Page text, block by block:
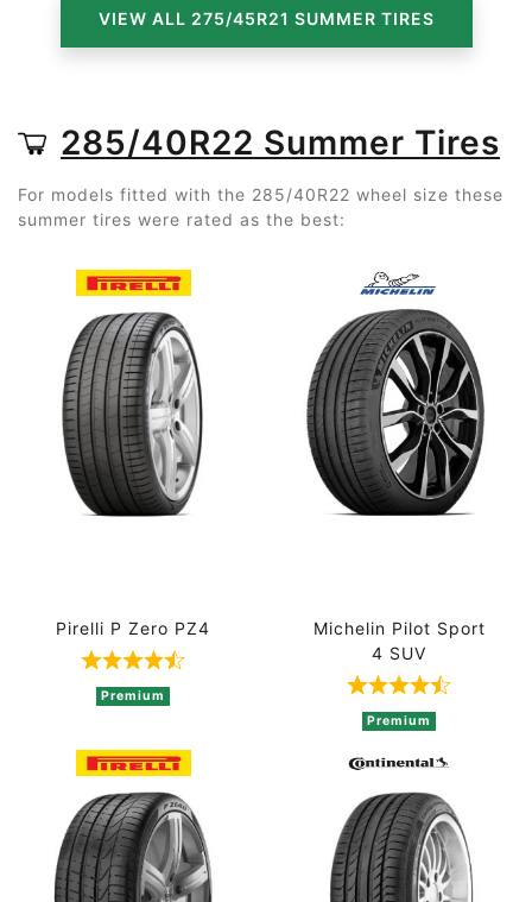
VIEW ALL 275/45R21 SUMMER TIRES
285/40R22 Summer Tires
For models fitted with the 285/40R22 wheel size these
summer tires were rated as the best:
Pirelli P Zero PZ4
Rated 4.8 out of 5 based on 5 ratings
Premium
Michelin Pilot Sport
4 SUV
Rated 4.5 out
Premium